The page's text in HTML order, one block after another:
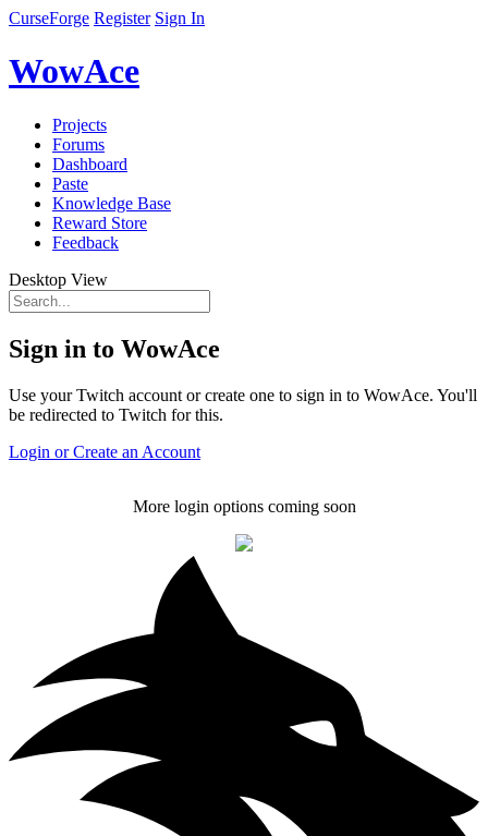
CurseForge Register Sign In
WowAce
Projects
Forums
Dashboard
Paste
Knowledge Base
Reward Store
Feedback
Desktop View
Sign in to WowAce
Use your Twitch account or create one to sign in to WowAce. You'll
be redirected to Twitch for this.
Login or Create an Account
More login options coming soon